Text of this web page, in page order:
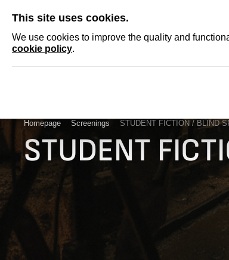
This site uses cookies.
We use cookies to improve the quality and
cookie policy.
Homepage Screenings STUDENT FICTION / BLIND
STUDENT